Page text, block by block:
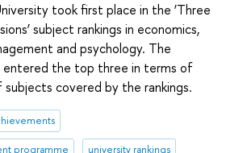
took first place in the ‘Three
subject rankings in economics,
and psychology. The
entered the top three in terms of
covered by the rankings.
programme university rankings